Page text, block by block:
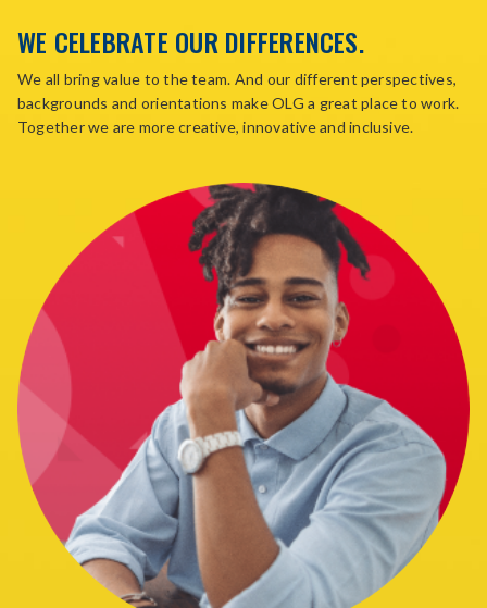
WE CELEBRATE OUR DIFFERENCES.
We all bring value to the team. And our different perspectives,
backgrounds and orientations make OLG a great place to work.
Together we are more creative, innovative and inclusive.